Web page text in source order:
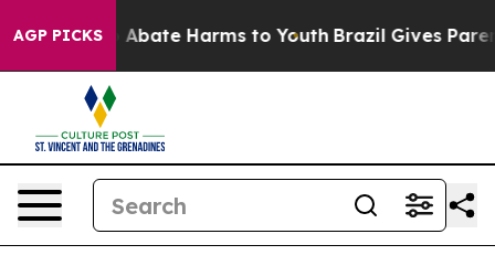
AGP PICKS
Fund to Abate Harms to Youth Brazil Gives